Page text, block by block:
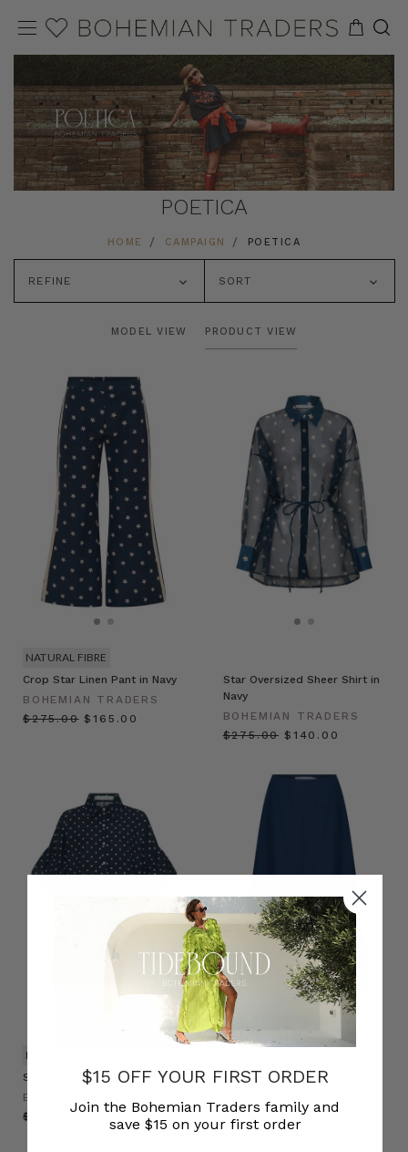
POETICA
HOME CAMPAIGN POETICA
REFINE SORT
MODEL VIEW PRODUCT VIEW
Crop Star Linen Pant in Navy
BOHEMIAN TRADERS
$‌275.00 $‌165.00
NATURAL FIBRE
Star Oversized Sheer Shirt in
Navy
BOHEMIAN TRADERS
$‌275.00 $‌140.00
Star Genoa Mini Dress in Navy
BOHEMIAN TRADERS
$‌305.00
NATURAL FIBRE
Circle Midi Skirt in Navy
$‌255.00
$‌160.00
$15 OFF YOUR FIRST ORDER
Join the Bohemian Traders family and
save $15 on your first order